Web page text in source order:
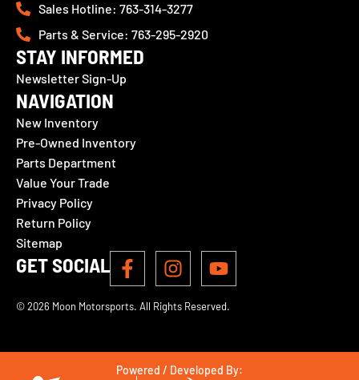
Sales Hotline: 763-314-3277
Parts & Service: 763-295-2920
STAY INFORMED
Newsletter Sign-Up
NAVIGATION
New Inventory
Pre-Owned Inventory
Parts Department
Value Your Trade
Privacy Policy
Return Policy
Sitemap
GET SOCIAL
© 2026 Moon Motorsports. All Rights Reserved.
Powered / Developed By: